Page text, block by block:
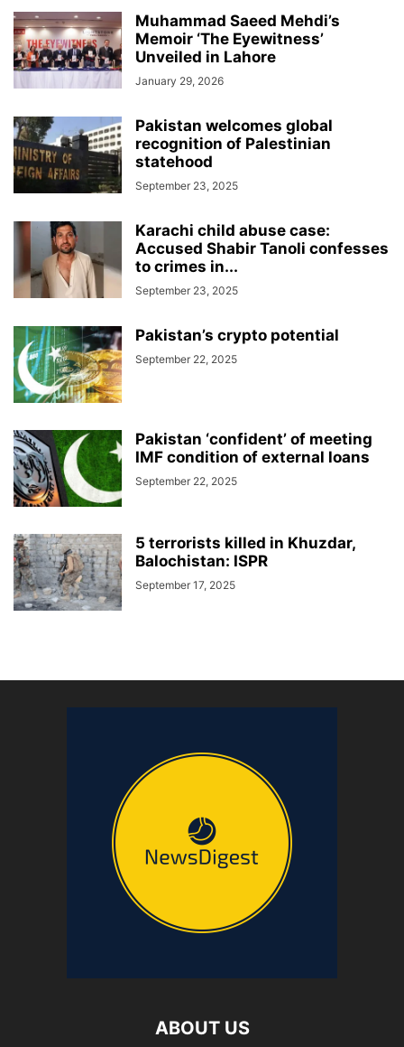
Muhammad Saeed Mehdi’s
Memoir ‘The Eyewitness’
Unveiled in Lahore
January 29, 2026
Pakistan welcomes global
recognition of Palestinian
statehood
September 23, 2025
Karachi child abuse case:
Accused Shabir Tanoli confesses
to crimes in...
September 23, 2025
Pakistan’s crypto potential
September 22, 2025
Pakistan ‘confident’ of meeting
IMF condition of external loans
September 22, 2025
5 terrorists killed in Khuzdar,
Balochistan: ISPR
September 17, 2025
ABOUT US